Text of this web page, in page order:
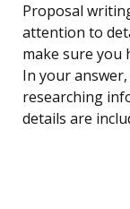
Proposal
attention to
make sure you
In your
researching
details are